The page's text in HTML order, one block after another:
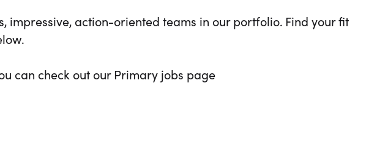
impressive, action-oriented teams in our portfolio. Find your fit
can check out our Primary jobs page